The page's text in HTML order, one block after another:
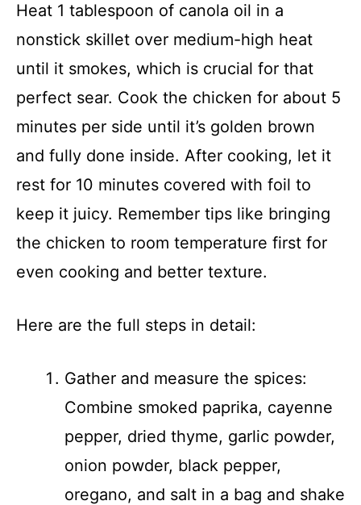
Heat 1 tablespoon of canola oil in a
nonstick skillet over medium-high heat
until it smokes, which is crucial for that
perfect sear. Cook the chicken for about 5
minutes per side until it’s golden brown
and fully done inside. After cooking, let it
rest for 10 minutes covered with foil to
keep it juicy. Remember tips like bringing
the chicken to room temperature first for
even cooking and better texture.
Here are the full steps in detail:
Gather and measure the spices:
Combine smoked paprika, cayenne
pepper, dried thyme, garlic powder,
onion powder, black pepper,
oregano, and salt in a bag and shake